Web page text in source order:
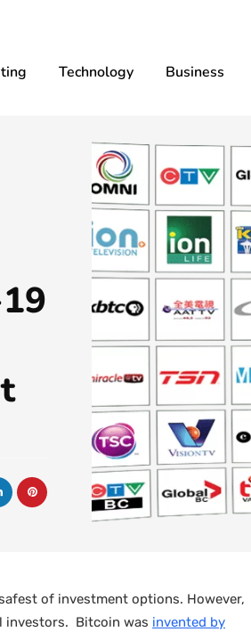
Technology Business
of investment options. However,
investors. Bitcoin was invented by